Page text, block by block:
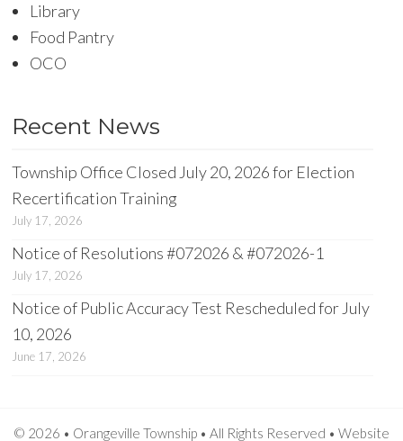
Library
Food Pantry
OCO
Recent News
Township Office Closed July 20, 2026 for Election
Recertification Training
July 17, 2026
Notice of Resolutions #072026 & #072026-1
July 17, 2026
Notice of Public Accuracy Test Rescheduled for July
10, 2026
June 17, 2026
© 2026 • Orangeville Township • All Rights Reserved • Website